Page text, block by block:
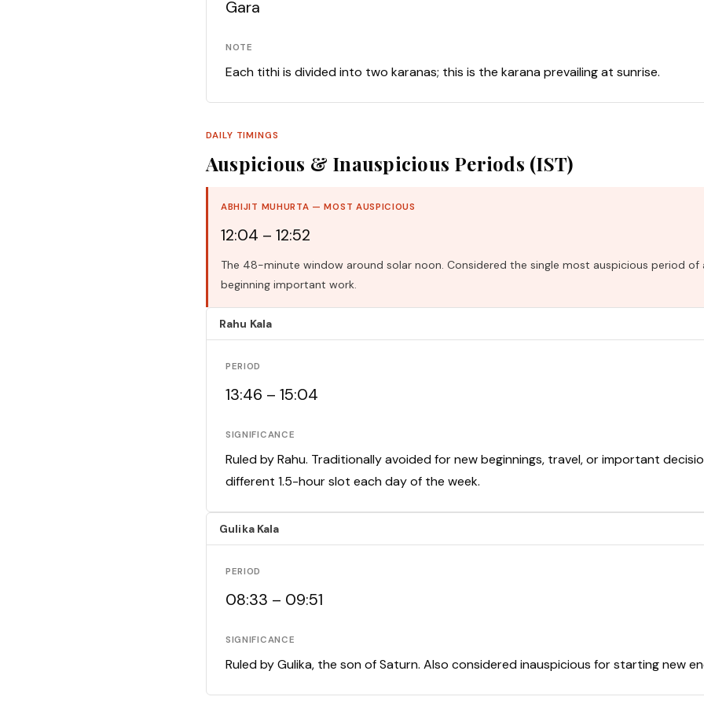
Gara
NOTE
Each tithi is divided into two karanas; this is the karana prevailing at sunrise.
DAILY TIMINGS
Auspicious & Inauspicious Periods (IST)
ABHIJIT MUHURTA — MOST AUSPICIOUS
12:04 – 12:52
The 48-minute window around solar noon. Considered the single most auspicious period
beginning important work.
Rahu Kala
PERIOD
13:46 – 15:04
SIGNIFICANCE
Ruled by Rahu. Traditionally avoided for new beginnings, travel, or important
different 1.5-hour slot each day of the week.
Gulika Kala
PERIOD
08:33 – 09:51
SIGNIFICANCE
Ruled by Gulika, the son of Saturn. Also considered inauspicious for starting new